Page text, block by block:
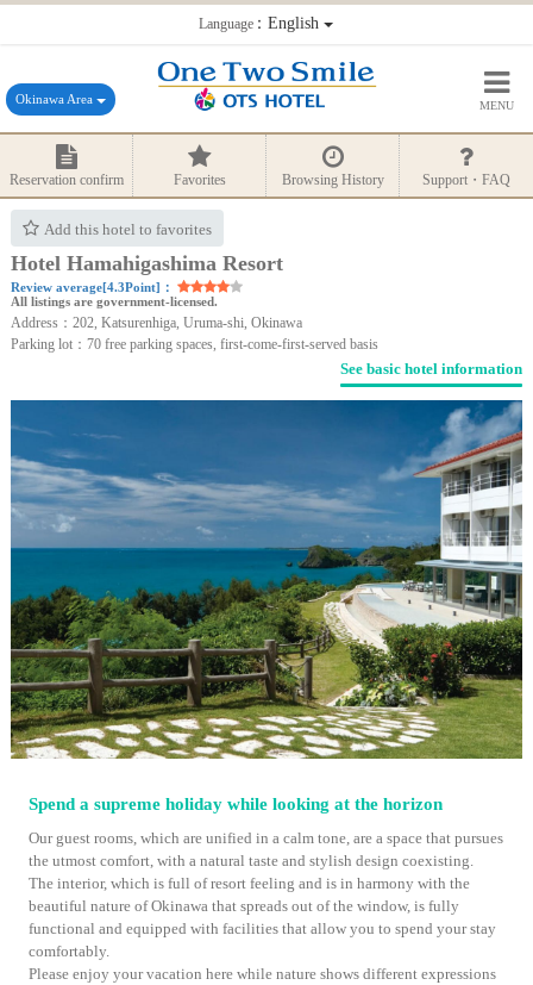
Language：English
Okinawa Area MENU
Reservation confirm Favorites Browsing History Support・FAQ
Add this hotel to favorites
Hotel Hamahigashima Resort
Review average[4.3Point]：
All listings are government-licensed.
Address：202, Katsurenhiga, Uruma-shi, Okinawa
Parking lot：70 free parking spaces, first-come-first-served basis
See basic hotel information
Spend a supreme holiday while looking at the horizon
Our guest rooms, which are unified in a calm tone, are a space that pursues
the utmost comfort, with a natural taste and stylish design coexisting.
The interior, which is full of resort feeling and is in harmony with the
beautiful nature of Okinawa that spreads out of the window, is fully
functional and equipped with facilities that allow you to spend your stay
comfortably.
Please enjoy your vacation here while nature shows different expressions